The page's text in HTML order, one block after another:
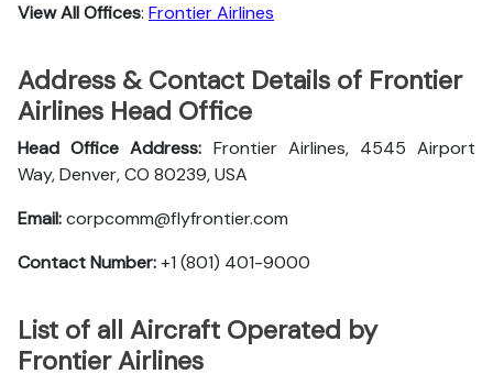
View All Offices: Frontier Airlines
Address & Contact Details of Frontier
Airlines Head Office
Head Office Address: Frontier Airlines, 4545 Airport
Way, Denver, CO 80239, USA
Email:corpcomm@flyfrontier.com
Contact Number:+1 (801) 401-9000
List of all Aircraft Operated by
Frontier Airlines